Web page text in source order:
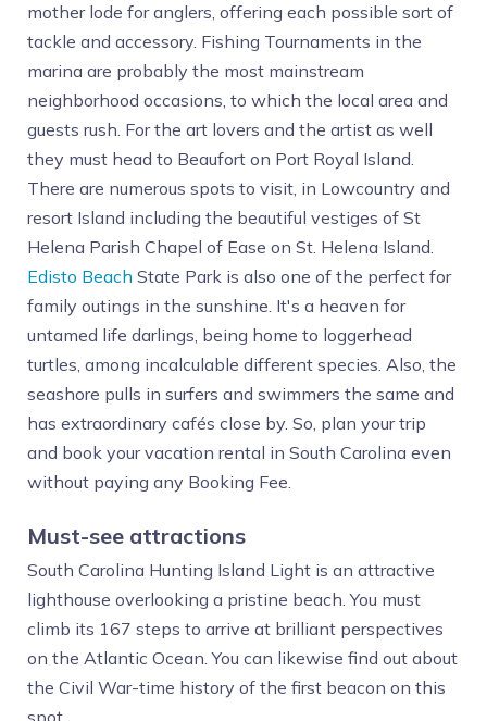
mother lode for anglers, offering each possible sort of
tackle and accessory. Fishing Tournaments in the
marina are probably the most mainstream
neighborhood occasions, to which the local area and
guests rush. For the art lovers and the artist as well
they must head to Beaufort on Port Royal Island.
There are numerous spots to visit, in Lowcountry and
resort Island including the beautiful vestiges of St
Helena Parish Chapel of Ease on St. Helena Island.
Edisto Beach State Park is also one of the perfect for
family outings in the sunshine. It's a heaven for
untamed life darlings, being home to loggerhead
turtles, among incalculable different species. Also, the
seashore pulls in surfers and swimmers the same and
has extraordinary cafés close by. So, plan your trip
and book your vacation rental in South Carolina even
without paying any Booking Fee.
Must-see attractions
South Carolina Hunting Island Light is an attractive
lighthouse overlooking a pristine beach. You must
climb its 167 steps to arrive at brilliant perspectives
on the Atlantic Ocean. You can likewise find out about
the Civil War-time history of the first beacon on this
spot.